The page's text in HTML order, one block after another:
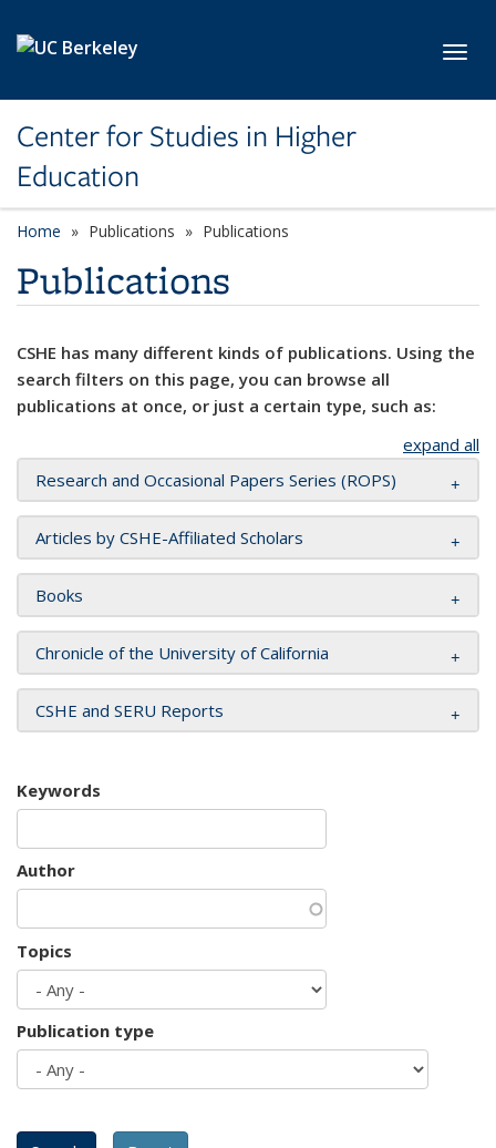
Center for Studies in Higher
Education
Home Publications Publications
Publications
CSHE has many different kinds of publications. Using the
search filters on this page, you can browse all
publications at once, or just a certain type, such as:
expand all
Research and Occasional Papers Series (ROPS)
Articles by CSHE-Affiliated Scholars
Books
Chronicle of the University of California
CSHE and SERU Reports
Keywords
Author
Topics
Publication type